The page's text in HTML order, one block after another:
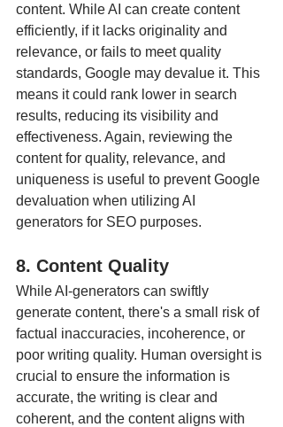
content. While AI can create content
efficiently, if it lacks originality and
relevance, or fails to meet quality
standards, Google may devalue it. This
means it could rank lower in search
results, reducing its visibility and
effectiveness. Again, reviewing the
content for quality, relevance, and
uniqueness is useful to prevent Google
devaluation when utilizing AI
generators for SEO purposes.
8. Content Quality
While AI-generators can swiftly
generate content, there's a small risk of
factual inaccuracies, incoherence, or
poor writing quality. Human oversight is
crucial to ensure the information is
accurate, the writing is clear and
coherent, and the content aligns with